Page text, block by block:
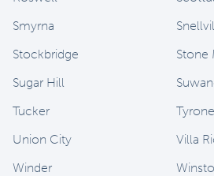
Smyrna
Stockbridge
Stone
Sugar Hill
Tucker
Tyrone
Union City
Villa
Winder